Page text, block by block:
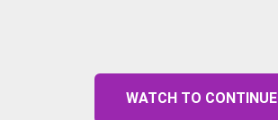
WATCH TO CONTINUE